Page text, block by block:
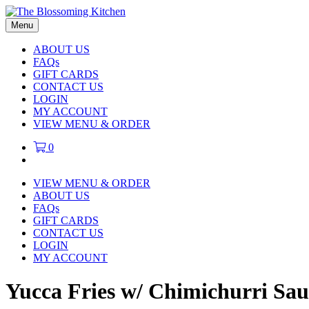
Menu
ABOUT US
FAQs
GIFT CARDS
CONTACT US
LOGIN
MY ACCOUNT
VIEW MENU & ORDER
0
VIEW MENU & ORDER
ABOUT US
FAQs
GIFT CARDS
CONTACT US
LOGIN
MY ACCOUNT
Yucca Fries w/ Chimichurri